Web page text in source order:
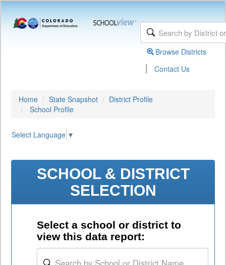
Browse Districts
| Contact Us
Home State Snapshot
District Profile
School Profile
Select Language ▼
SCHOOL & DISTRICT
SELECTION
Select a school or district to
view this data report: